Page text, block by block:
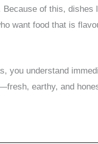
of this, dishes
want food that is
you understand
earthy, and